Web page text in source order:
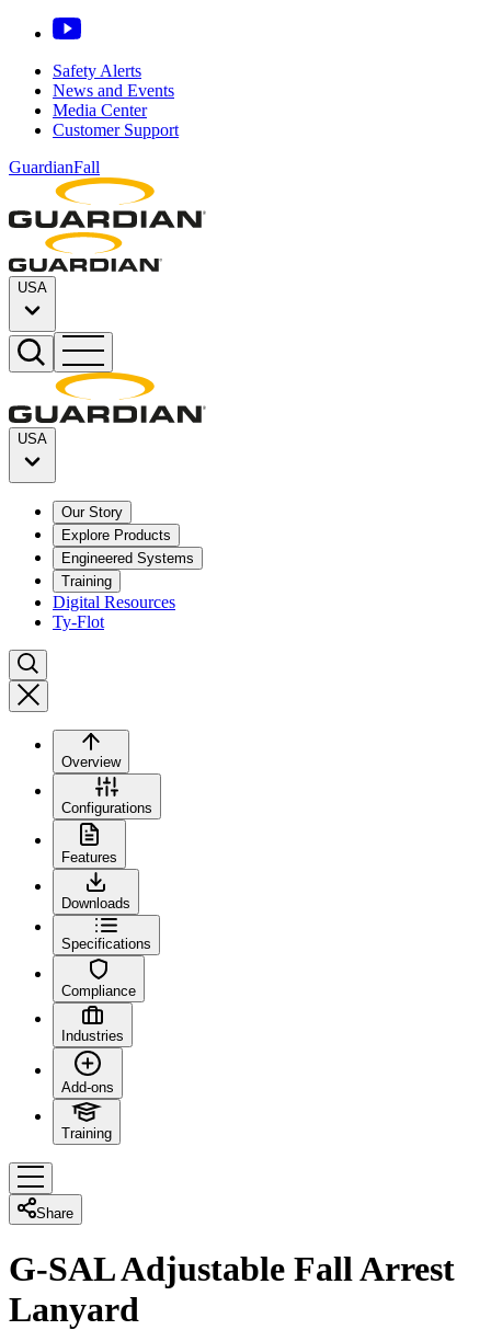
Safety Alerts
News and Events
Media Center
Customer Support
GuardianFall
USA
USA
Our Story
Explore Products
Engineered Systems
Training
Digital Resources
Ty-Flot
Overview
Configurations
Features
Downloads
Specifications
Compliance
Industries
Add-ons
Training
Share
G-SAL Adjustable Fall Arrest
Lanyard